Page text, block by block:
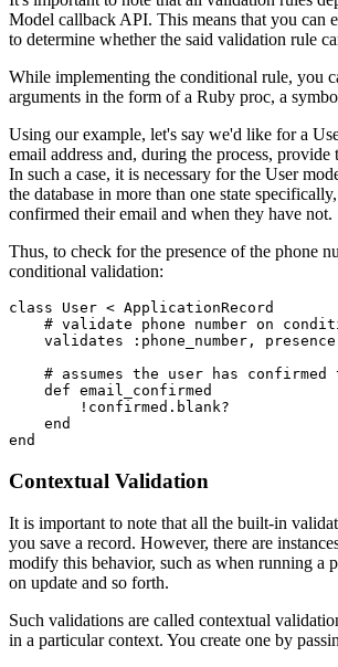
Model callback API. This means that you can
to determine whether the said validation rule
While implementing the conditional rule, you
arguments in the form of a Ruby proc, a
Using our example, let's say we'd like for a
email address and, during the process, provide
In such a case, it is necessary for the User
the database in more than one state
confirmed their email and when they have not.
Thus, to check for the presence of the phone
conditional validation:
class User < ApplicationRecord
# validate phone number on
    validates
:phone_number ,
# assumes the user has confirmed
    def
email_confirmed
        !
confirmed . blank?
    end
end
Contextual Validation
It is important to note that all the built-in
you save a record. However, there are
modify this behavior, such as when running a
on update and so forth.
Such validations are called contextual
in a particular context. You create one by